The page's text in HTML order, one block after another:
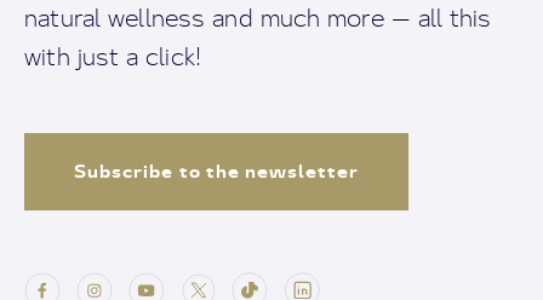
natural wellness and much more — all this
with just a click!
Subscribe to the newsletter